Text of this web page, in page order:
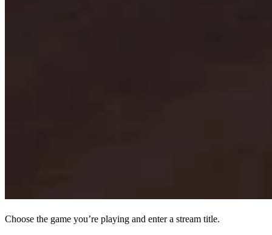
Choose the game you’re playing and enter a stream title.